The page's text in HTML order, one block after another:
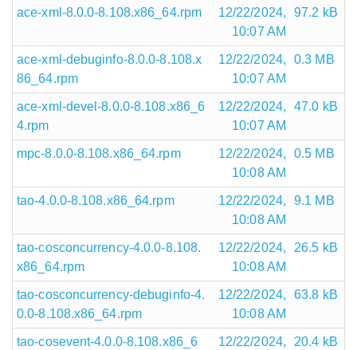
ace-xml-8.0.0-8.108.x86_64.rpm
12/22/2024,
10:07 AM
97.2 kB
ace-xml-debuginfo-8.0.0-8.108.x
86_64.rpm
12/22/2024,
10:07 AM
0.3 MB
ace-xml-devel-8.0.0-8.108.x86_6
4.rpm
12/22/2024,
10:07 AM
47.0 kB
mpc-8.0.0-8.108.x86_64.rpm
12/22/2024,
10:08 AM
0.5 MB
tao-4.0.0-8.108.x86_64.rpm
12/22/2024,
10:08 AM
9.1 MB
tao-cosconcurrency-4.0.0-8.108.
x86_64.rpm
12/22/2024,
10:08 AM
26.5 kB
tao-cosconcurrency-debuginfo-4.
0.0-8.108.x86_64.rpm
12/22/2024,
10:08 AM
63.8 kB
tao-cosevent-4.0.0-8.108.x86_6 12/22/2024, 20.4 kB